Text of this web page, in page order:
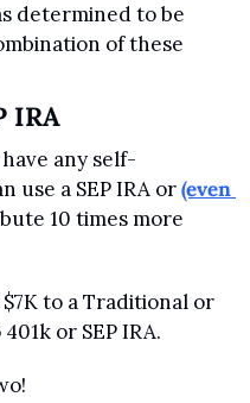
determined to be
of these
IRA
any self-
use a SEP IRA or (even
10 times more
to a Traditional or
or SEP IRA.